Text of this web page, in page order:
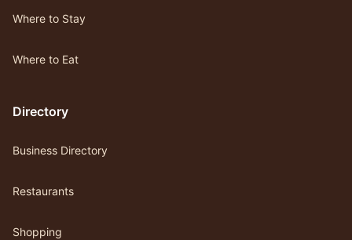
Where to Stay
Where to Eat
Directory
Business Directory
Restaurants
Shopping